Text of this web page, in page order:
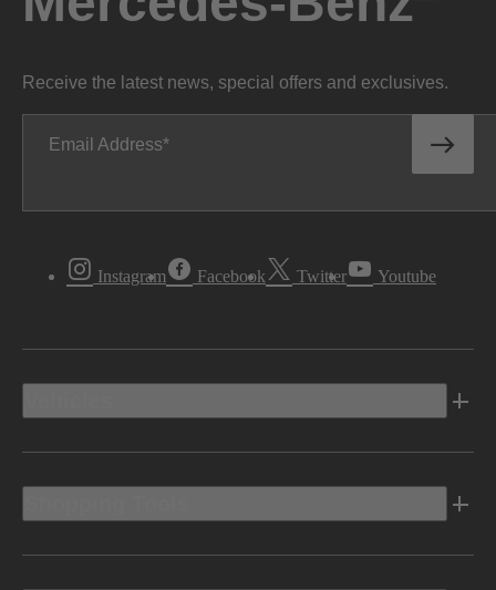
Receive the latest news, special offers and exclusives.
Email Address
Instagram Facebook Twitter Youtube